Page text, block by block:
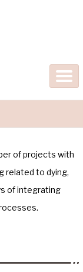
of projects with
related to dying,
of integrating